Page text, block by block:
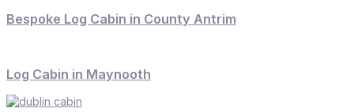
Bespoke Log Cabin in County Antrim
Log Cabin in Maynooth